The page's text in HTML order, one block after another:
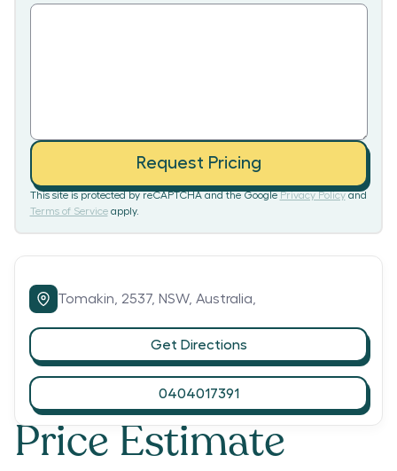
Price Estimate
Request Pricing
This site is protected by reCAPTCHA and the Google Privacy Policy and
Terms of Service apply.
Tomakin, 2537, NSW, Australia,
Get Directions
0404017391